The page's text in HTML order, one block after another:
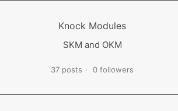
Knock Modules
SKM and OKM
37 posts 0 followers